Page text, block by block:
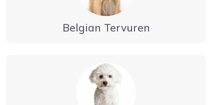
Belgian Tervuren